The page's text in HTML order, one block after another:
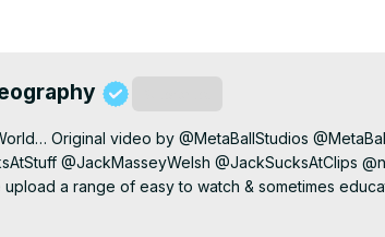
Original video by @MetaBallStudios
@JackMasseyWelsh @JackSucksAtClips
a range of easy to watch & sometimes
of the world. I also look at interesting maps to